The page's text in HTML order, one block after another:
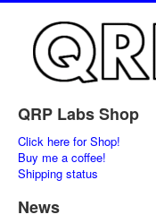
QRP Labs Shop
Click here for Shop!
Buy me a coffee!
Shipping status
News